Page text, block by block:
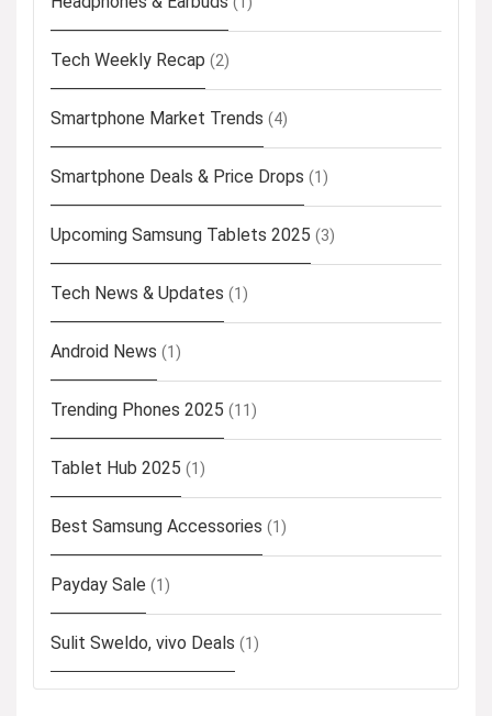
Tech Weekly Recap (2)
Smartphone Market Trends (4)
Smartphone Deals & Price Drops (1)
Upcoming Samsung Tablets 2025 (3)
Tech News & Updates (1)
Android News (1)
Trending Phones 2025 (11)
Tablet Hub 2025 (1)
Best Samsung Accessories (1)
Payday Sale (1)
Sulit Sweldo, vivo Deals (1)